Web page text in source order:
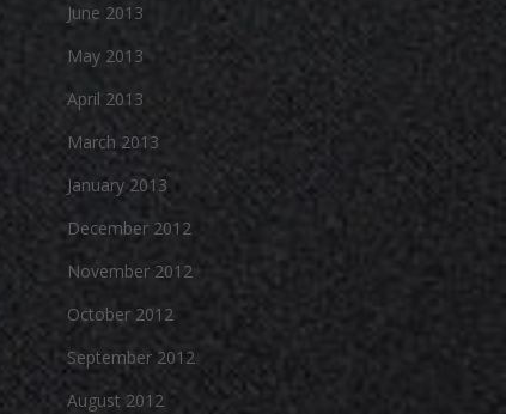
June 2013
May 2013
April 2013
March 2013
January 2013
December 2012
November 2012
October 2012
September 2012
August 2012